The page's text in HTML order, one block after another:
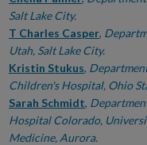
Salt Lake City.
T Charles Casper,
Utah, Salt Lake City.
Kristin Stukus,
Children's Hospital, Ohio
Sarah Schmidt,
Hospital Colorado,
Medicine, Aurora.